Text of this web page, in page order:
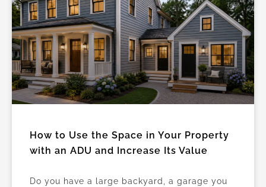
How to Use the Space in Your Property
with an ADU and Increase Its Value
Do you have a large backyard, a garage you
a
g
e
a
g
e
a
g
e
a
g
e
a
g
e
a
g
e
a
g
e
a
g
e